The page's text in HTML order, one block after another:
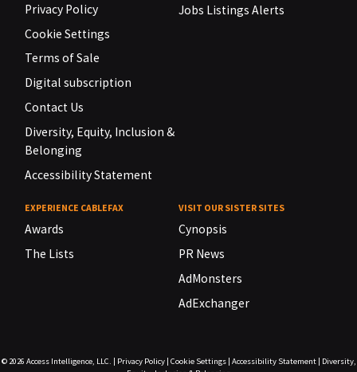
Privacy Policy
Cookie Settings
Terms of Sale
Digital subscription
Contact Us
Diversity, Equity, Inclusion &
Belonging
Accessibility Statement
Jobs Listings Alerts
EXPERIENCE CABLEFAX
Awards
The Lists
VISIT OUR SISTER SITES
Cynopsis
PR News
AdMonsters
AdExchanger
© 2026 Access Intelligence, LLC. Privacy Policy| Cookie Settings| Accessibility Statement|
Diversity,